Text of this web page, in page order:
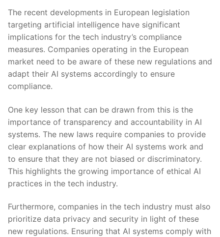
The recent developments in European legislation
targeting artificial intelligence⁢ have significant
implications for the tech industry’s compliance
measures. Companies operating in the European
market need to​ be ⁢aware of these new​ regulations and
adapt their ⁣AI systems accordingly to ensure
⁢compliance.
One key lesson that can be drawn from this is the
importance of transparency⁣ and accountability in AI
systems. The new laws require companies to provide
clear explanations of how ⁤their AI systems work​ and
to ensure that they are not ⁤biased or discriminatory.
This highlights⁤ the growing importance of ethical AI
practices in the tech industry.
Furthermore, companies in the tech industry must also
prioritize data privacy and security in light of these
new regulations. Ensuring that AI systems ‍comply with‌